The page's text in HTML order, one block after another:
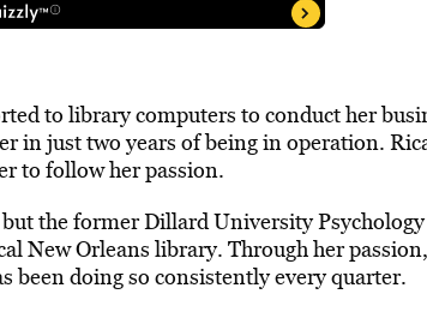
to library computers to conduct her
in just two years of being in operation.
to follow her passion.
the former Dillard University
New Orleans library. Through her
been doing so consistently every quarter.